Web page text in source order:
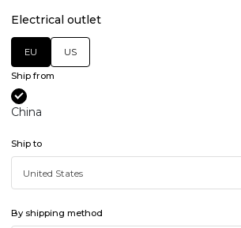
Electrical outlet
EU US
Ship from
China
Ship to
By shipping method